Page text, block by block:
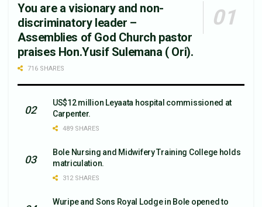
You are a visionary and non-
discriminatory leader –
Assemblies of God Church pastor
praises Hon.Yusif Sulemana ( Ori).
716 SHARES
US$12 million Leyaata hospital commissioned at
Carpenter.
489 SHARES
Bole Nursing and Midwifery Training College holds
matriculation.
312 SHARES
Wuripe and Sons Royal Lodge in Bole opened to